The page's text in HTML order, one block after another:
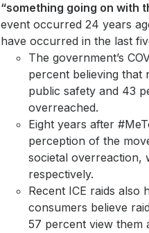
“something going on with
event occurred 24 years
have occurred in the last
The government’s
percent believing that
public safety and 43
overreached.
Eight years after
perception of the
societal overreaction,
respectively.
Recent ICE raids also
consumers believe
57 percent view them